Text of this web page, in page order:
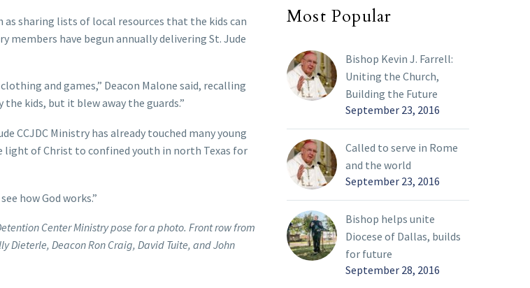
sharing lists of local resources that the kids can
have begun annually delivering St. Jude
and games,” Deacon Malone said, recalling
kids, but it blew away the guards.”
CCJDC Ministry has already touched many young
light of Christ to confined youth in north Texas for
how God works.”
Center Ministry pose for a photo. Front row from
Dieterle, Deacon Ron Craig, David Tuite, and John
Most Popular
Bishop Kevin J. Farrell:
Uniting the Church,
Building the Future
September 23, 2016
Called to serve in Rome
and the world
September 23, 2016
Bishop helps unite
Diocese of Dallas, builds
for future
September 28, 2016